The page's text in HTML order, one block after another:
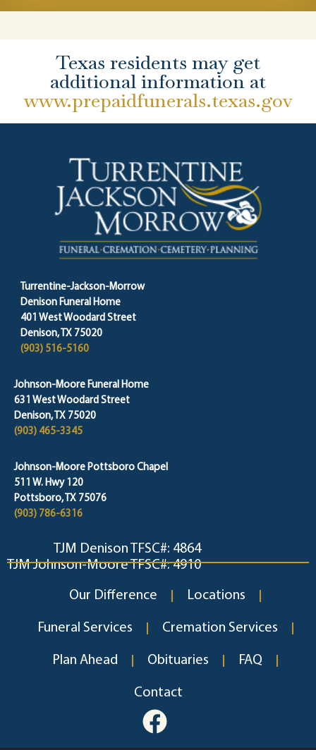
Texas residents may get
additional information at
www.prepaidfunerals.texas.gov
Turrentine-Jackson-Morrow
Denison Funeral Home
401 West Woodard Street
Denison, TX 75020
(903) 516-5160
Johnson-Moore Funeral Home
631 West Woodard Street
Denison, TX 75020
(903) 465-3345
Johnson-Moore Pottsboro Chapel
511 W. Hwy 120
Pottsboro, TX 75076
(903) 786-6316
TJM Denison TFSC#: 4864
TJM Johnson-Moore TFSC#: 4910
Our Difference Locations
Funeral Services Cremation Services
Plan Ahead Obituaries FAQ
Contact